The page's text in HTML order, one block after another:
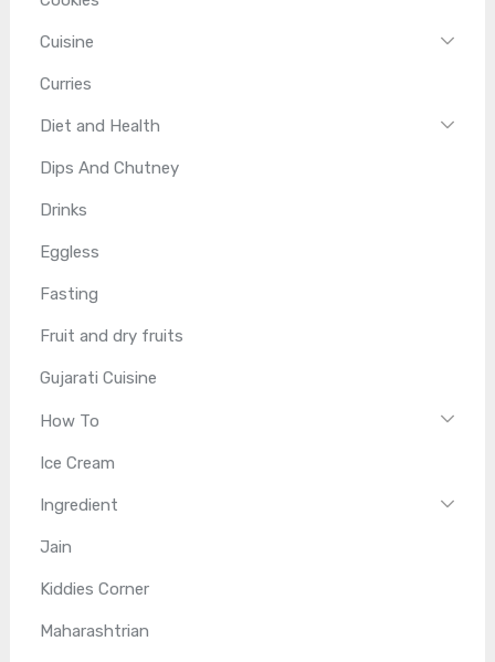
Cuisine
Curries
Diet and Health
Dips And Chutney
Drinks
Eggless
Fasting
Fruit and dry fruits
Gujarati Cuisine
How To
Ice Cream
Ingredient
Jain
Kiddies Corner
Maharashtrian